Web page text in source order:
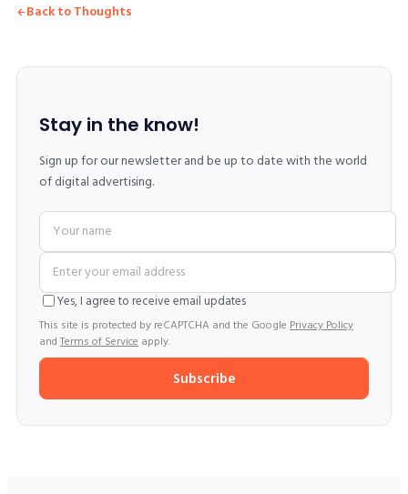
Back to Thoughts
Stay in the know!
Sign up for our newsletter and be up to date with the world
of digital advertising.
Yes, I agree to receive email updates
This site is protected by reCAPTCHA and the Google Privacy Policy
and Terms of Service apply.
Subscribe